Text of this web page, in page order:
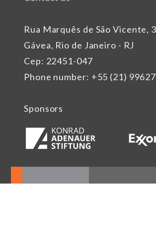
Rua Marquês de São Vicente,
Gávea, Rio de Janeiro - RJ
Cep: 22451-047
Phone number: +55 (21)
Sponsors